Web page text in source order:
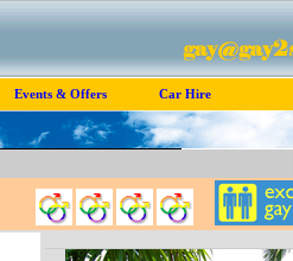
Events & Offers Car Hire